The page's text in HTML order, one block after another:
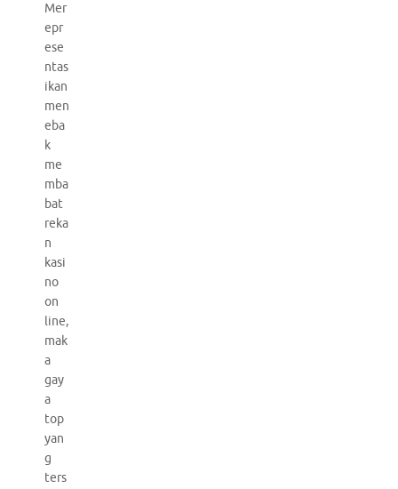
Mer
epr
ese
ntas
ikan
men
eba
k
me
mba
bat
reka
n
kasi
no
on
line,
mak
a
gay
a
top
yan
g
ters